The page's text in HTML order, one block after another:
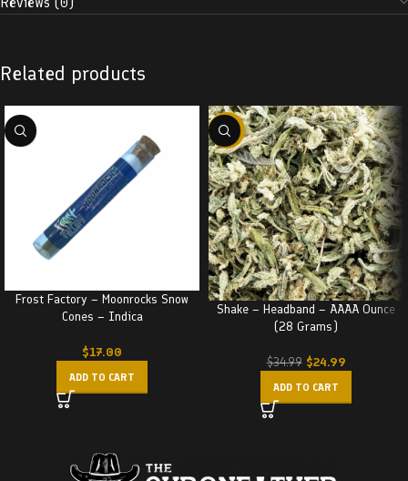
Related products
Frost Factory – Moonrocks Snow
Cones – Indica
$17.00
ADD TO CART
-29%
Shake – Headband – AAAA Ounce
(28 Grams)
$34.99 $24.99
ADD TO CART